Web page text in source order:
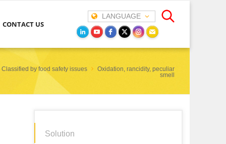
CONTACT US
LANGUAGE
Classified by food safety issues
Oxidation, rancidity, peculiar
smell
Solution